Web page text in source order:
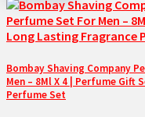
Bombay Shaving Company
Men – 8Ml X 4 | Perfume Gift
Perfume Set